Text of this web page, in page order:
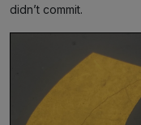
didn’t commit.